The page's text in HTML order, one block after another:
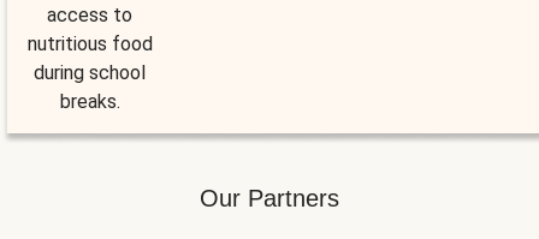
access to
nutritious food
during school
breaks.
Our Partners